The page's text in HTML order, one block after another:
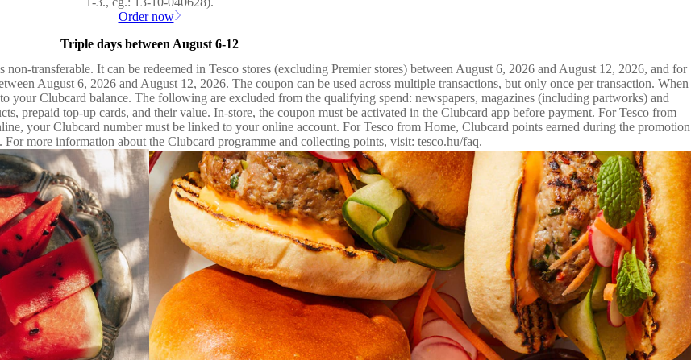
Order now
Triple days between August 6-12
transferable. It can be redeemed in Tesco stores (excluding Premier stores) between August 6, 2026 and August 12, 2026, and for
August 6, 2026 and August 12, 2026. The coupon can be used across multiple transactions, but only once per transaction. When
your Clubcard balance. The following are excluded from the qualifying spend: newspapers, magazines (including partworks) and
prepaid top-up cards, and their value. In-store, the coupon must be activated in the Clubcard app before payment. For Tesco from
your Clubcard number must be linked to your online account. For Tesco from Home, Clubcard points earned during the promotion
more information about the Clubcard programme and collecting points, visit: tesco.hu/faq.